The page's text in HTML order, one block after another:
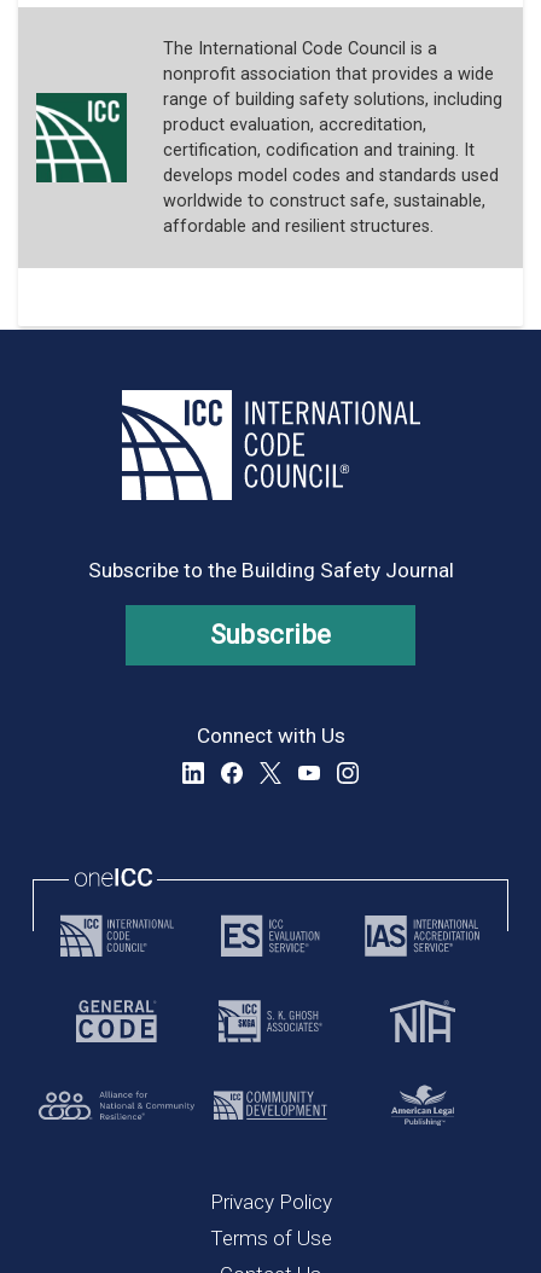
The International Code Council is a
nonprofit association that provides a wide
range of building safety solutions, including
product evaluation, accreditation,
certification, codification and training. It
develops model codes and standards used
worldwide to construct safe, sustainable,
affordable and resilient structures.
Subscribe to the Building Safety Journal
Subscribe
Connect with Us
Privacy Policy
Terms of Use